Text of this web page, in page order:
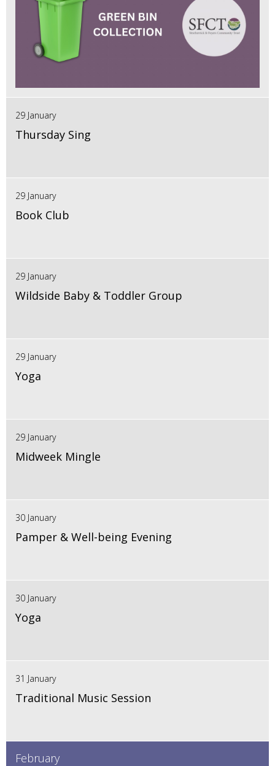
29 January
Thursday Sing
29 January
Book Club
29 January
Wildside Baby & Toddler Group
29 January
Yoga
29 January
Midweek Mingle
30 January
Pamper & Well-being Evening
30 January
Yoga
31 January
Traditional Music Session
February